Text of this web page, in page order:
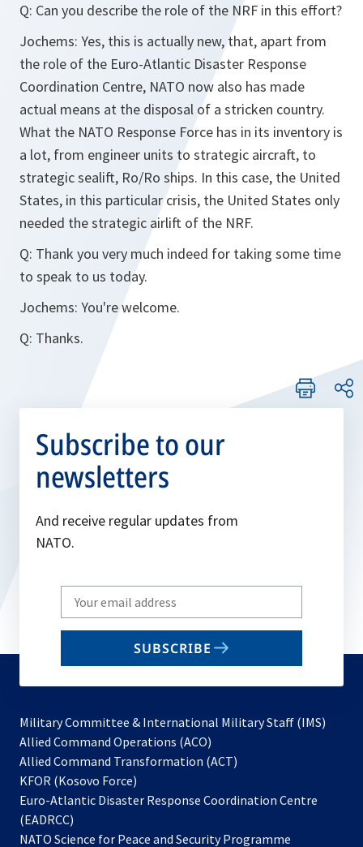
Q: Can you describe the role of the NRF in this effort?
Jochems: Yes, this is actually new, that, apart from
the role of the Euro-Atlantic Disaster Response
Coordination Centre, NATO now also has made
actual means at the disposal of a stricken country.
What the NATO Response Force has in its inventory is
a lot, from engineer units to strategic aircraft, to
strategic sealift, Ro/Ro ships. In this case, the United
States, in this particular crisis, the United States only
needed the strategic airlift of the NRF.
Q: Thank you very much indeed for taking some time
to speak to us today.
Jochems: You're welcome.
Q: Thanks.
Subscribe to our
newsletters
And receive regular updates from
NATO.
Write
your
email
SUBSCRIBE
Military Committee & International Military Staff (IMS)
Allied Command Operations (ACO)
in
new
Allied Command Transformation (ACT)
a
tab
KFOR (Kosovo Force)
in
new
Euro-Atlantic Disaster Response Coordination Centre
(EADRCC)
NATO Science for Peace and Security Programme